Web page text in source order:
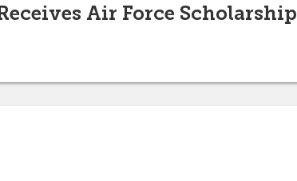
Air Force Scholarship